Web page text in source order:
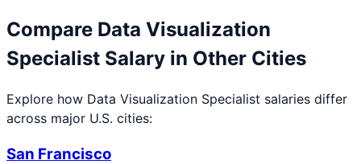
Compare Data Visualization
Specialist Salary in Other Cities
Explore how Data Visualization Specialist salaries differ
across major U.S. cities:
San Francisco